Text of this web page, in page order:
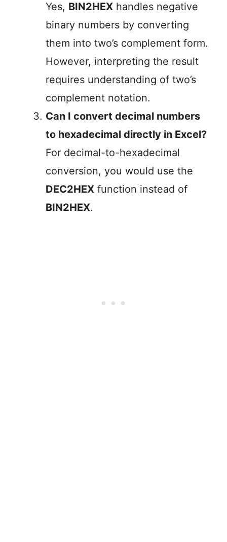
Yes, BIN2HEX handles negative
binary numbers by converting
them into two’s complement form.
However, interpreting the result
requires understanding of two’s
complement notation.
Can I convert decimal numbers
to hexadecimal directly in Excel?
For decimal-to-hexadecimal
conversion, you would use the
DEC2HEX function instead of
BIN2HEX.